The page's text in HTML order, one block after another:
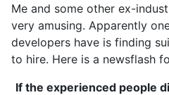
Me and some other ex-
very amusing. Apparently
developers have is finding
to hire. Here is a newsflash
If the experienced people